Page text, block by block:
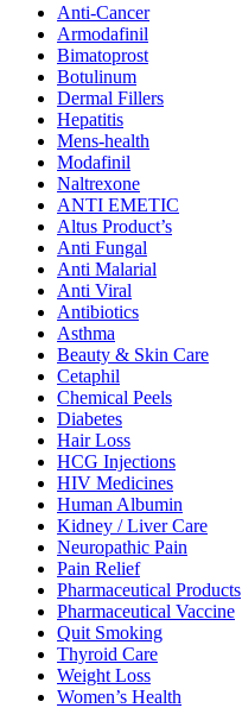
Anti-Cancer
Armodafinil
Bimatoprost
Botulinum
Dermal Fillers
Hepatitis
Mens-health
Modafinil
Naltrexone
ANTI EMETIC
Altus Product’s
Anti Fungal
Anti Malarial
Anti Viral
Antibiotics
Asthma
Beauty & Skin Care
Cetaphil
Chemical Peels
Diabetes
Hair Loss
HCG Injections
HIV Medicines
Human Albumin
Kidney / Liver Care
Neuropathic Pain
Pain Relief
Pharmaceutical Products
Pharmaceutical Vaccine
Quit Smoking
Thyroid Care
Weight Loss
Women’s Health